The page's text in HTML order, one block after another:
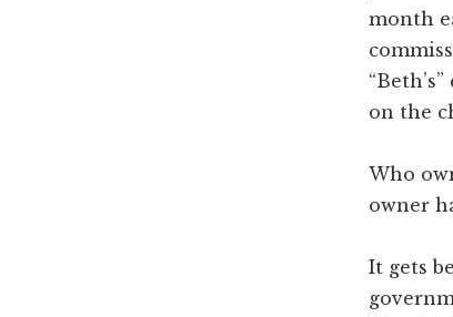
month
on the
Who
owner
It gets